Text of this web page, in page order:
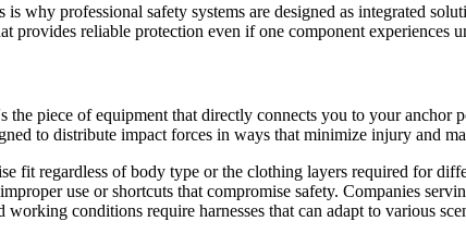
professional safety systems are designed as integrated
provides reliable protection even if one component experiences
piece of equipment that directly connects you to your anchor
to distribute impact forces in ways that minimize injury and
fit regardless of body type or the clothing layers required for
use or shortcuts that compromise safety. Companies
working conditions require harnesses that can adapt to various